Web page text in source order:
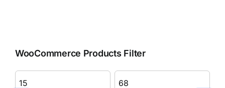
WooCommerce Products Filter